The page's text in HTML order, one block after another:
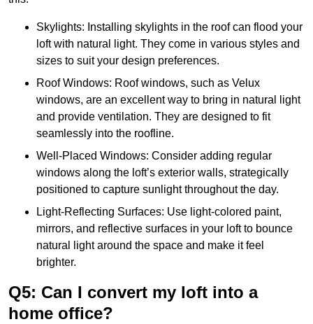
Skylights: Installing skylights in the roof can flood your
loft with natural light. They come in various styles and
sizes to suit your design preferences.
Roof Windows: Roof windows, such as Velux
windows, are an excellent way to bring in natural light
and provide ventilation. They are designed to fit
seamlessly into the roofline.
Well-Placed Windows: Consider adding regular
windows along the loft’s exterior walls, strategically
positioned to capture sunlight throughout the day.
Light-Reflecting Surfaces: Use light-colored paint,
mirrors, and reflective surfaces in your loft to bounce
natural light around the space and make it feel
brighter.
Q5: Can I convert my loft into a
home office?